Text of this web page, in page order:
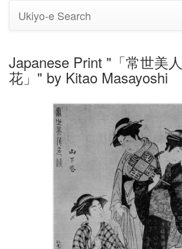
Ukiyo-e Search
Japanese Print "「常世美
花」" by Kitao Masayoshi